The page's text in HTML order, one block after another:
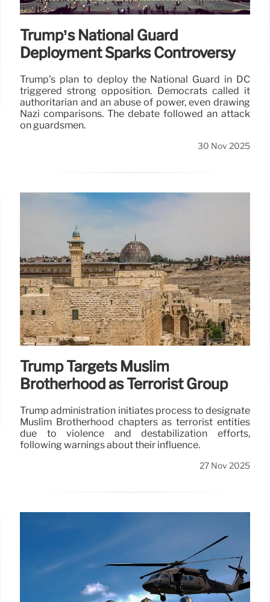
Trump’s National Guard
Deployment Sparks Controversy
Trump's plan to deploy the National Guard in DC
triggered strong opposition. Democrats called it
authoritarian and an abuse of power, even drawing
Nazi comparisons. The debate followed an attack
on guardsmen.
30 Nov 2025
Trump Targets Muslim
Brotherhood as Terrorist Group
Trump administration initiates process to designate
Muslim Brotherhood chapters as terrorist entities
due to violence and destabilization efforts,
following warnings about their influence.
27 Nov 2025